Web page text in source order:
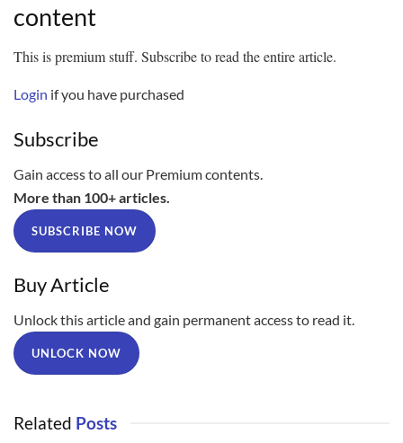
content
This is premium stuff. Subscribe to read the entire article.
Login if you have purchased
Subscribe
Gain access to all our Premium contents.
More than 100+ articles.
SUBSCRIBE NOW
Buy Article
Unlock this article and gain permanent access to read it.
UNLOCK NOW
Related Posts